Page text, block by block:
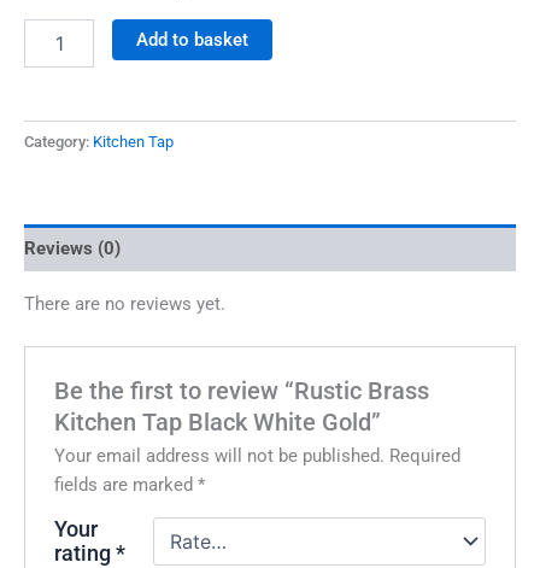
Add to basket
Category: Kitchen Tap
Reviews (0)
There are no reviews yet.
Be the first to review “Rustic Brass
Kitchen Tap Black White Gold”
Your email address will not be published. Required
fields are marked*
Your
rating*